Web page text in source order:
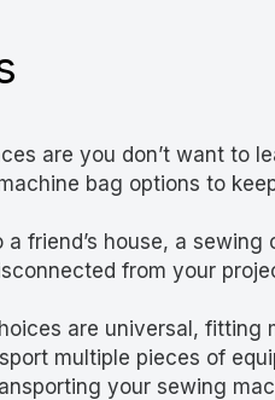
are you don’t want to
bag options to
friend’s house, a
from your
are universal, fitting
multiple pieces of
your sewing